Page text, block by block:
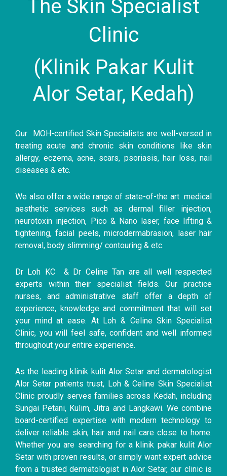
The Skin Specialist
Clinic
(Klinik Pakar Kulit
Alor Setar, Kedah)
Our MOH-certified Skin Specialists are well-versed in
treating acute and chronic skin conditions like skin
allergy, eczema, acne, scars, psoriasis, hair loss, nail
diseases & etc.
We also offer a wide range of state-of-the art medical
aesthetic services such as dermal filler injection,
neurotoxin injection, Pico & Nano laser, face lifting &
tightening, facial peels, microdermabrasion, laser hair
removal, body slimming/ contouring & etc.
Dr Loh KC & Dr Celine Tan are all well respected
experts within their specialist fields. Our practice
nurses, and administrative staff offer a depth of
experience, knowledge and commitment that will set
your mind at ease. At Loh & Celine Skin Specialist
Clinic, you will feel safe, confident and well informed
throughout your entire experience.
As the leading klinik kulit Alor Setar and dermatologist
Alor Setar patients trust, Loh & Celine Skin Specialist
Clinic proudly serves families across Kedah, including
Sungai Petani, Kulim, Jitra and Langkawi. We combine
board-certified expertise with modern technology to
deliver reliable skin, hair and nail care close to home.
Whether you are searching for a klinik pakar kulit Alor
Setar with proven results, or simply want expert advice
from a trusted dermatologist in Alor Setar, our clinic is